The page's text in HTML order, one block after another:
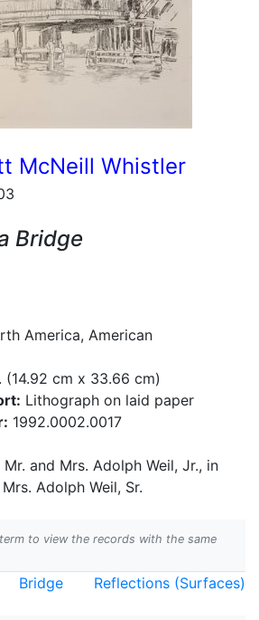
McNeill Whistler
Bridge
America, American
(14.92 cm x 33.66 cm)
Lithograph on laid paper
1992.0002.0017
and Mrs. Adolph Weil, Jr., in
Adolph Weil, Sr.
to view the records with the same
Bridge Reflections (Surfaces)